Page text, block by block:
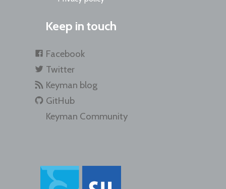
Keep in touch
Facebook
Twitter
Keyman blog
GitHub
Keyman Community